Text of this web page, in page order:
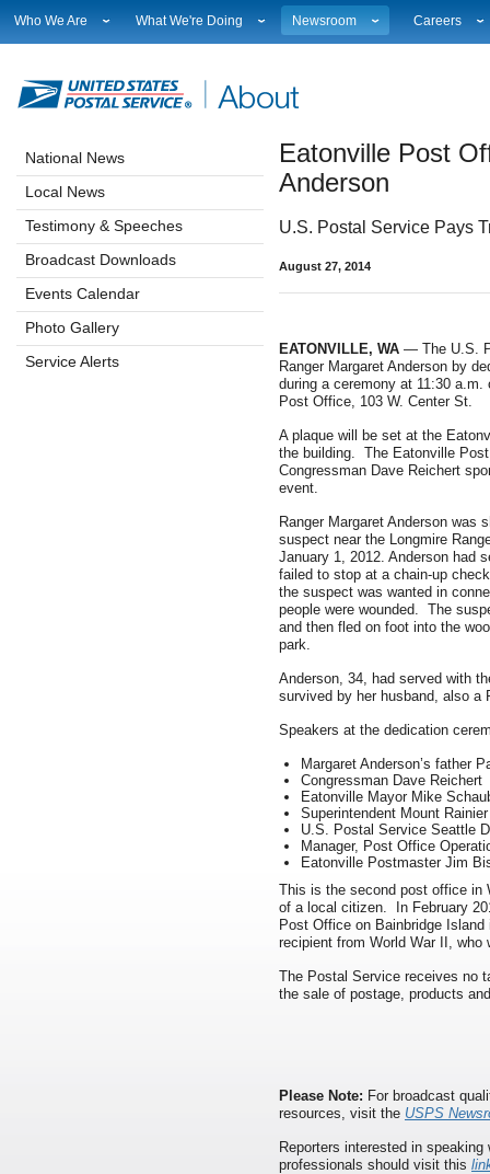
Who We Are
Leadership
Financials
Judicial Officer
Legal
Our History
Postal Facts
What We're Doing
Strategic Planning
Current Initiatives
Corporate Social Responsibility
Postal Customer Council
Service Performance Results
Newsroom
Broadcast Downloads
Events Calendar
Service Alerts
Electronic Press Kits
Careers
Profile Login
USPS
National News
Local News
Testimony & Speeches
Broadcast Downloads
Events Calendar
Photo Gallery
Service Alerts
Eatonville Post
Anderson
U.S. Postal Service Pays
August 27, 2014
EATONVILLE, WA — The U.S.
Ranger Margaret Anderson by
during a ceremony at 11:30
Post Office, 103 W. Center St.
A plaque will be set at the
the building. The Eatonville
Congressman Dave Reichert
event.
Ranger Margaret Anderson was
suspect near the Longmire
January 1, 2012. Anderson had
failed to stop at a chain-up
the suspect was wanted in
people were wounded. The
and then fled on foot into the
park.
Anderson, 34, had served with
survived by her husband, also a
Speakers at the dedication
Margaret Anderson’s father
Congressman Dave Reichert
Eatonville Mayor Mike
Superintendent Mount
U.S. Postal Service Seattle
Manager, Post Office
Eatonville Postmaster Jim
This is the second post office in
of a local citizen. In February
Post Office on Bainbridge Island
recipient from World War II, who
The Postal Service receives no
the sale of postage, products
Please Note: For broadcast
resources, visit the USPS
Reporters interested in
professionals should visit this